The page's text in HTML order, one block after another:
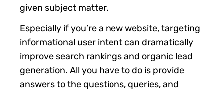
given subject matter.
Especially if you’re a new website, targeting
informational user intent can dramatically
improve search rankings and organic lead
generation. All you have to do is provide
answers to the questions, queries, and